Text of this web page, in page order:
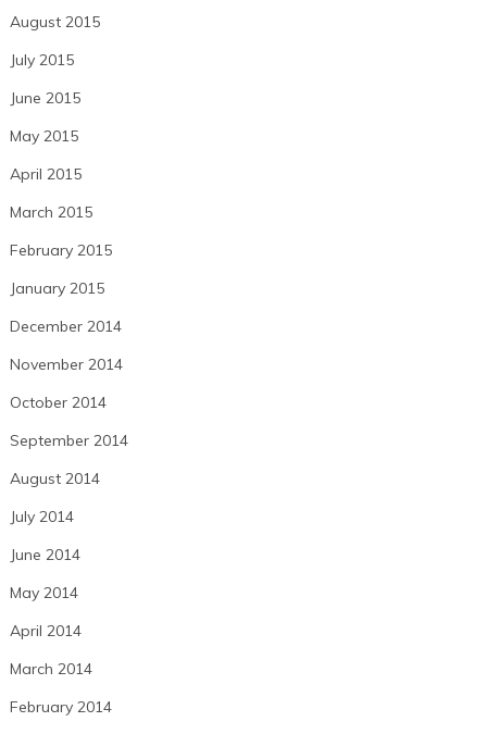
August 2015
July 2015
June 2015
May 2015
April 2015
March 2015
February 2015
January 2015
December 2014
November 2014
October 2014
September 2014
August 2014
July 2014
June 2014
May 2014
April 2014
March 2014
February 2014